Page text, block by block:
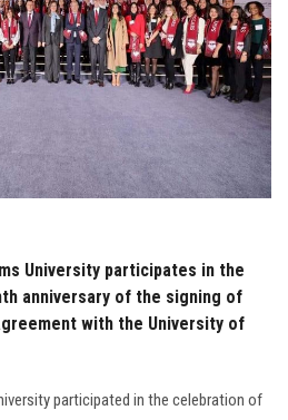
University participates in the
anniversary of the signing of
with the University of
participated in the celebration of